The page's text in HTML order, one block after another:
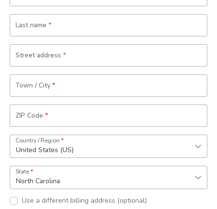
Last name *
Street address *
Town / City *
ZIP Code *
Country / Region *
United States (US)
State*
North Carolina
Use a different billing address (optional)